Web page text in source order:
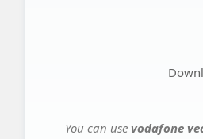
You can use vodafone